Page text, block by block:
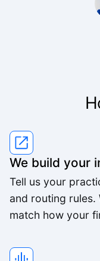
We build your
Tell us your
and routing
match how your